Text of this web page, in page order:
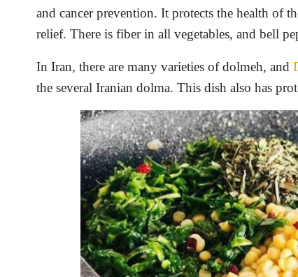
and cancer prevention. It protects the health of
relief. There is fiber in all vegetables, and bell
In Iran, there are many varieties of dolmeh, and
the several Iranian dolma. This dish also has